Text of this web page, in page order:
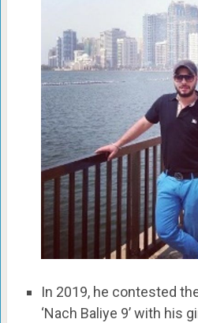
In 2019, he contested
‘Nach Baliye 9’ with his